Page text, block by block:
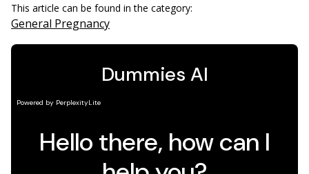
This article can be found in the category:
General Pregnancy